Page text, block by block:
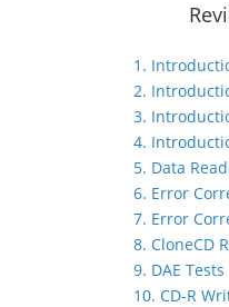
1.
2.
3.
4.
5. Data
6. Error
7. Error
8. CloneCD
9. DAE Tests
10. CD-R